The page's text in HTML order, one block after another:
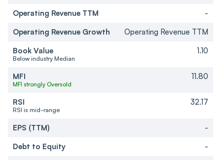
Operating Revenue TTM
-
Operating Revenue Growth
Operating Revenue TTM
Book Value
Below industry Median
1.10
MFI
MFI strongly Oversold
11.80
RSI
RSI is mid-range
32.17
EPS (TTM)
-
Debt to Equity
-